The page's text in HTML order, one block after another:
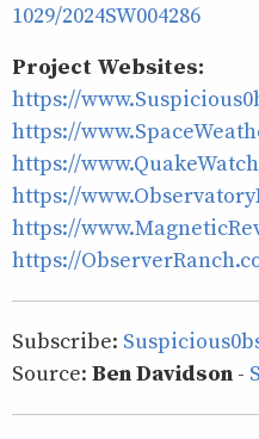
1029/2024SW004286
Project Websites:
https://
https://
https://
https://
https://
https://
Subscribe:
Source: Ben Davidson -